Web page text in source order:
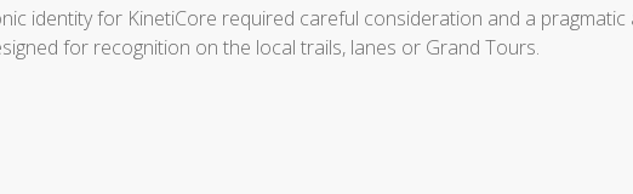
identity for KinetiCore required careful consideration and a
for recognition on the local trails, lanes or Grand Tours.